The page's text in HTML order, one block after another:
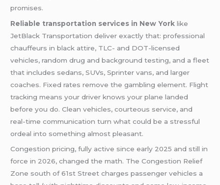
promises.
Reliable transportation services in New York like
JetBlack Transportation deliver exactly that: professional
chauffeurs in black attire, TLC- and DOT-licensed
vehicles, random drug and background testing, and a fleet
that includes sedans, SUVs, Sprinter vans, and larger
coaches. Fixed rates remove the gambling element. Flight
tracking means your driver knows your plane landed
before you do. Clean vehicles, courteous service, and
real-time communication turn what could be a stressful
ordeal into something almost pleasant.
Congestion pricing, fully active since early 2025 and still in
force in 2026, changed the math. The Congestion Relief
Zone south of 61st Street charges passenger vehicles a